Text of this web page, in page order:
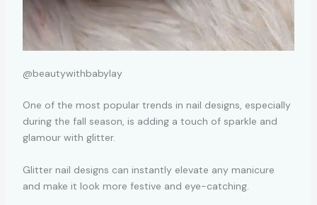
@beautywithbabylay
One of the most popular trends in nail designs, especially
during the fall season, is adding a touch of sparkle and
glamour with glitter.
Glitter nail designs can instantly elevate any manicure
and make it look more festive and eye-catching.